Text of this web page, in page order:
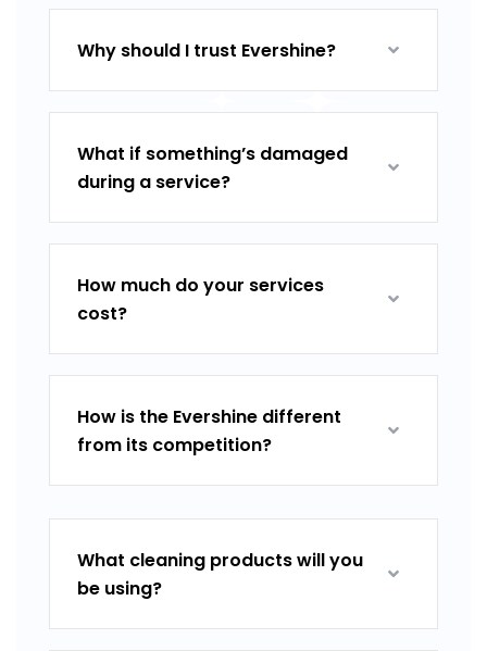
Why should I trust Evershine?
What if something’s damaged
during a service?
How much do your services
cost?
How is the Evershine different
from its competition?
What cleaning products will you
be using?